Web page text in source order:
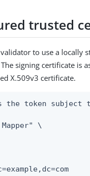
trusted
to use a locally
signing certificate is
X.509v3 certificate.
the token subject